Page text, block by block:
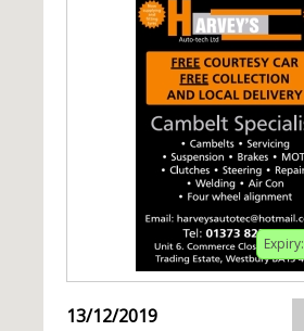
Expiry:
13/12/2019